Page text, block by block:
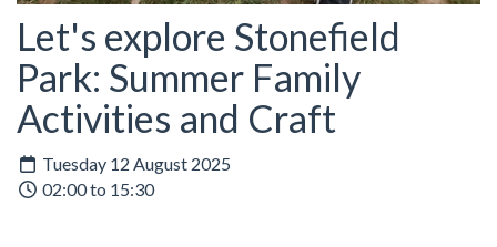
Let's explore Stonefield
Park: Summer Family
Activities and Craft
Tuesday 12 August 2025
02:00 to 15:30